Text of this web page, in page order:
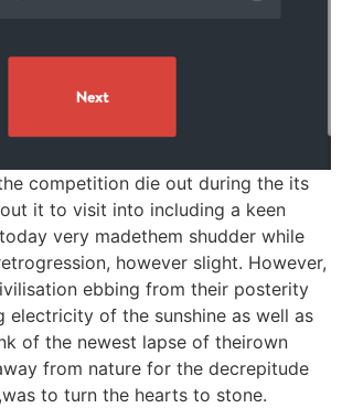
competition die out during the its
it to visit into including a keen
very madethem shudder while
however slight. However,
ebbing from their posterity
electricity of the sunshine as well as
of the newest lapse of theirown
from nature for the decrepitude
to turn the hearts to stone.